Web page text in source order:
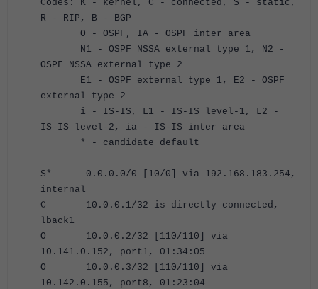
Codes: K - kernel, C - connected, S - static,
R - RIP, B - BGP
O - OSPF, IA - OSPF inter area
N1 - OSPF NSSA external type 1, N2 -
OSPF NSSA external type 2
E1 - OSPF external type 1, E2 - OSPF
external type 2
i - IS-IS, L1 - IS-IS level-1, L2 -
IS-IS level-2, ia - IS-IS inter area
* - candidate default
S* 0.0.0.0/0 [10/0] via 192.168.183.254,
internal
C 10.0.0.1/32 is directly connected,
lback1
O 10.0.0.2/32 [110/110] via
10.141.0.152, port1, 01:34:05
O 10.0.0.3/32 [110/110] via
10.142.0.155, port8, 01:23:04